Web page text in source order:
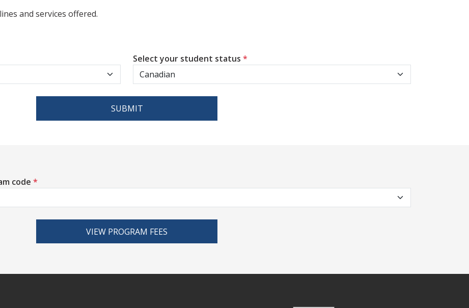
and services offered.
Select your student status *
SUBMIT
code *
VIEW PROGRAM FEES